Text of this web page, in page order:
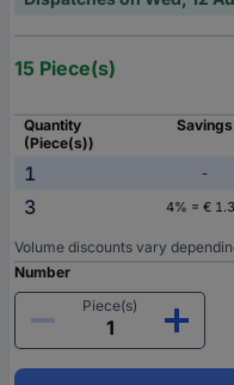
15 Piece(s)
Quantity
(Piece(s))
Savings
1 -
3
4% = €
Volume discounts vary
Number
Piece(s)